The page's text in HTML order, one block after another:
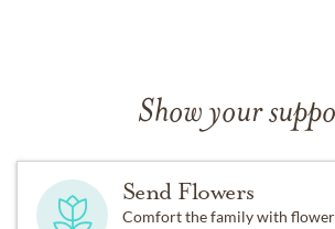
Show your
Send Flowers
Comfort the family with